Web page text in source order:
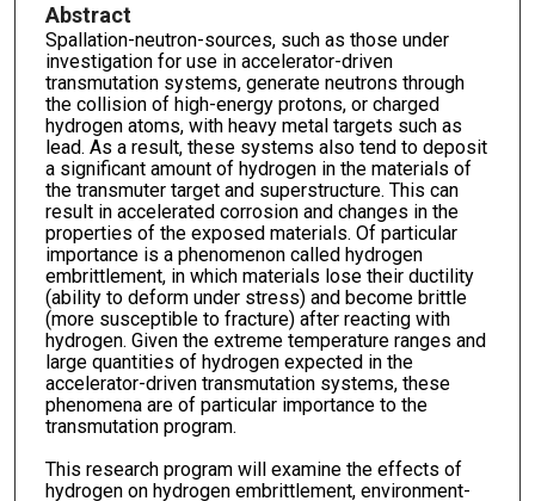
Abstract
Spallation-neutron-sources, such as those under
investigation for use in accelerator-driven
transmutation systems, generate neutrons through
the collision of high-energy protons, or charged
hydrogen atoms, with heavy metal targets such as
lead. As a result, these systems also tend to deposit
a significant amount of hydrogen in the materials of
the transmuter target and superstructure. This can
result in accelerated corrosion and changes in the
properties of the exposed materials. Of particular
importance is a phenomenon called hydrogen
embrittlement, in which materials lose their ductility
(ability to deform under stress) and become brittle
(more susceptible to fracture) after reacting with
hydrogen. Given the extreme temperature ranges and
large quantities of hydrogen expected in the
accelerator-driven transmutation systems, these
phenomena are of particular importance to the
transmutation program.
This research program will examine the effects of
hydrogen on hydrogen embrittlement, environment-